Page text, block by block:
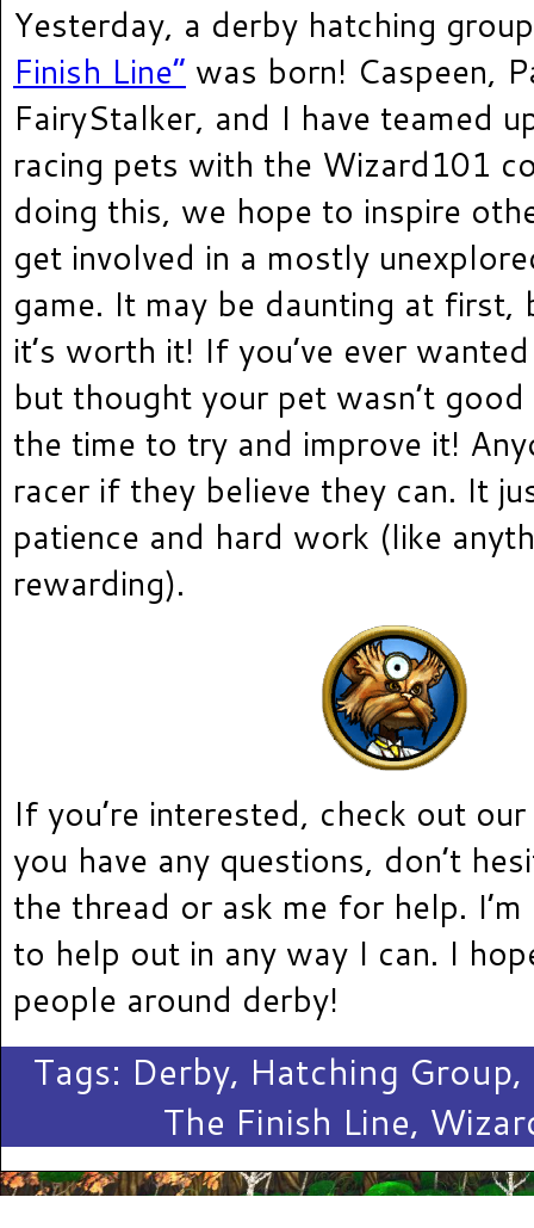
Yesterday, a derby hatching
Finish Line” was born! Caspeen,
FairyStalker, and I have teamed
racing pets with the Wizard101
doing this, we hope to inspire
get involved in a mostly
game. It may be daunting at first,
it’s worth it! If you’ve ever
but thought your pet wasn’t
the time to try and improve it!
racer if they believe they can. It
patience and hard work (like
rewarding).
If you’re interested, check out
you have any questions, don’t
the thread or ask me for help.
to help out in any way I can. I
people around derby!
Tags: Derby, Hatching Group,
The Finish Line,